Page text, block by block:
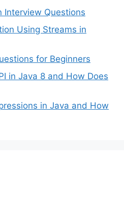
Interview Questions
Using Streams in
for Beginners
in Java 8 and How Does
in Java and How